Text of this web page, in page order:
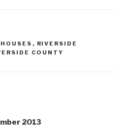
, RIVERSIDE
COUNTY
2013